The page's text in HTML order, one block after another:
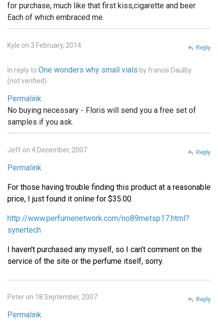
for purchase, much like that first kiss,cigarette and beer.
Each of which embraced me.
Kyle on 3 February, 2014
In reply to One wonders why small vials byfrancis Daulby
(not verified)
Permalink
No buying necessary - Floris will send you a free set of
samples if you ask.
Reply
Jeff on 4 December, 2007
Permalink
For those having trouble finding this product at a reasonable
price, I just found it online for $35.00.
http://www.perfumenetwork.com/no89metsp17.html?
synertech
I haven't purchased any myself, so I can't comment on the
service of the site or the perfume itself, sorry.
Reply
Peter on 18 September, 2007
Permalink
Reply